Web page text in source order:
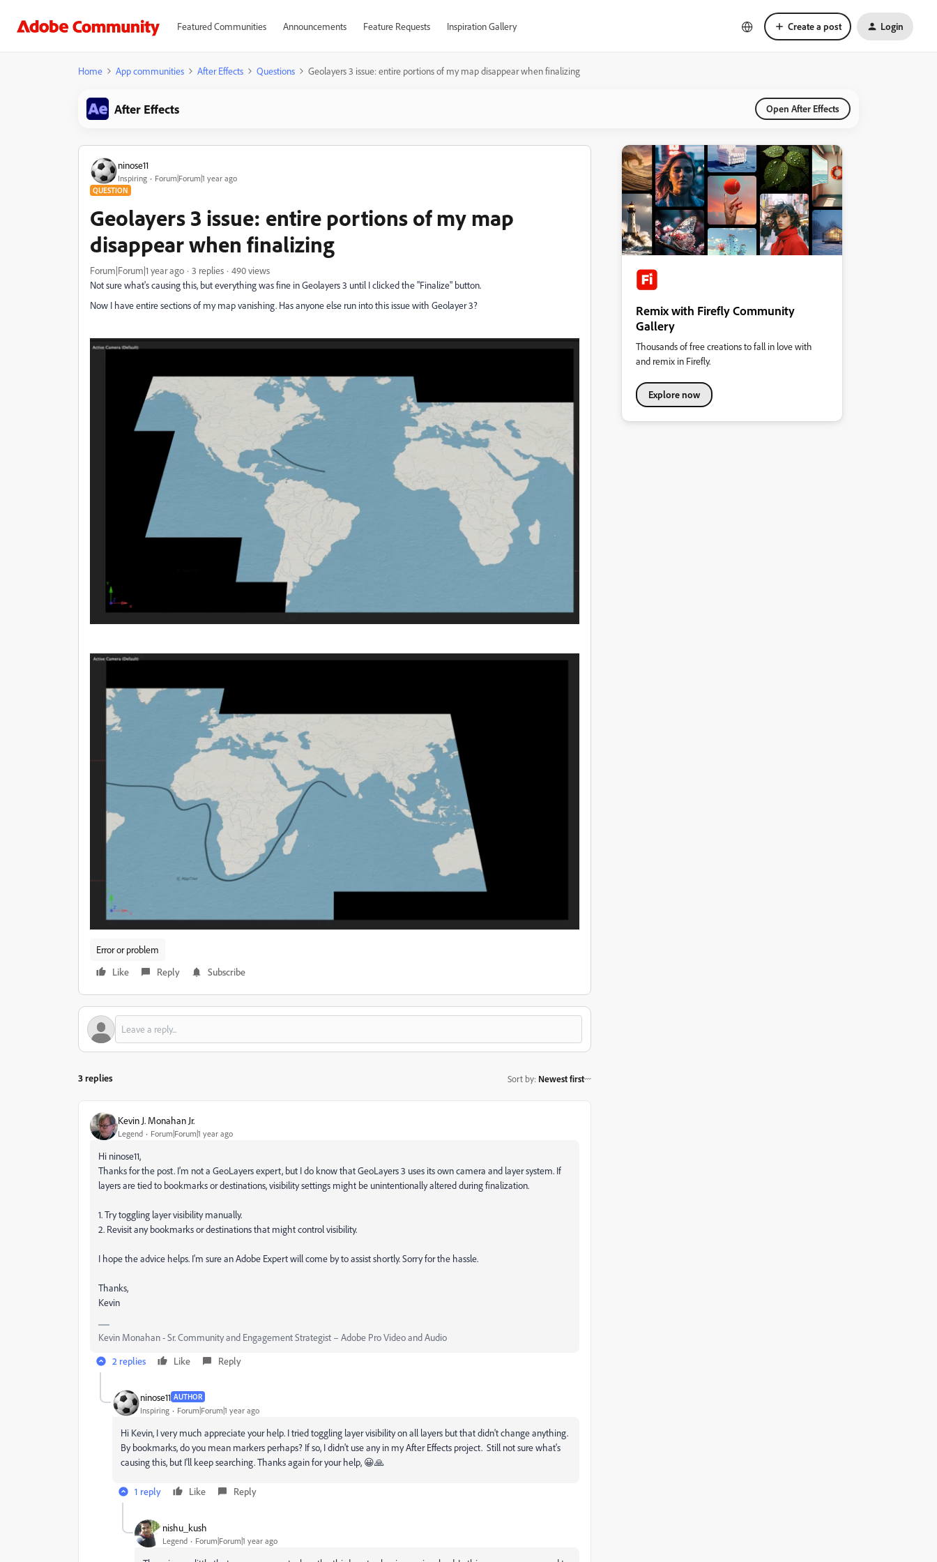
Featured Communities Announcements Feature Requests Inspiration Gallery Create a post Login
Home App communities After Effects Questions Geolayers 3 issue: entire portions of my map disappear when finalizing
After Effects Open After Effects
ninose11
Inspiring Forum|Forum|1 year ago
QUESTION
Geolayers 3 issue: entire portions of my map
disappear when finalizing
Forum|Forum|1 year ago 3 replies
490 views
Not sure what's causing this, but everything was fine in Geolayers 3 until I clicked the "Finalize" button.
Now I have entire sections of my map vanishing. Has anyone else run into this issue with Geolayer 3?
Error or problem
Like
Reply Subscribe
3 replies Sort by: Newest first
Kevin J. Monahan Jr.
Legend Forum|Forum|1 year ago
Hi ninose11,
Thanks for the post. I'm not a GeoLayers expert, but I do know that GeoLayers 3 uses its own camera and layer system. If
layers are tied to bookmarks or destinations, visibility settings might be unintentionally altered during finalization.
1. Try toggling layer visibility manually.
2. Revisit any bookmarks or destinations that might control visibility.
I hope the advice helps. I'm sure an Adobe Expert will come by to assist shortly. Sorry for the hassle.
Thanks,
Kevin
Kevin Monahan - Sr. Community and Engagement Strategist – Adobe Pro Video and Audio
2 replies
Like Reply
ninose11 AUTHOR
Inspiring Forum|Forum|1 year ago
Hi Kevin, I very much appreciate your help. I tried toggling layer visibility on all layers but that didn't change anything.
By bookmarks, do you mean markers perhaps? If so, I didn't use any in my After Effects project. Still not sure what's
causing this, but I'll keep searching. Thanks again for your help, 😀🙏
1 reply Like Reply
nishu_kush
Legend Forum|Forum|1 year ago
Remix with Firefly Community
Gallery
Thousands of free creations to fall in love with
and remix in Firefly.
Explore now